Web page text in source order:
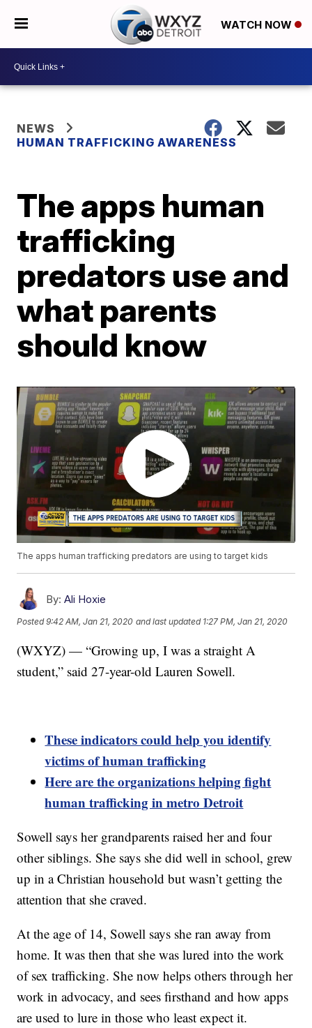
WATCH NOW
NEWS
HUMAN TRAFFICKING AWARENESS
The apps human
trafficking
predators use and
what parents
should know
The apps human trafficking predators are using to target kids
By: Ali Hoxie
Posted9:42 AM, Jan 21, 2020 and last updated 1:27 PM, Jan 21, 2020
(WXYZ) — “Growing up, I was a straight A
student,” said 27-year-old Lauren Sowell.
These indicators could help you identify
victims of human trafficking
Here are the organizations helping fight
human trafficking in metro Detroit
Sowell says her grandparents raised her and four
other siblings. She says she did well in school, grew
up in a Christian household but wasn’t getting the
attention that she craved.
At the age of 14, Sowell says she ran away from
home. It was then that she was lured into the work
of sex trafficking. She now helps others through her
work in advocacy, and sees firsthand and how apps
are used to lure in those who least expect it.